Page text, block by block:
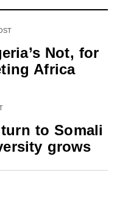
Not, for
Africa
to Somali
grows